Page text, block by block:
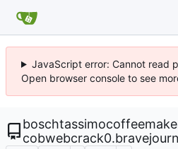
JavaScript error: Cannot read
Open browser console to see